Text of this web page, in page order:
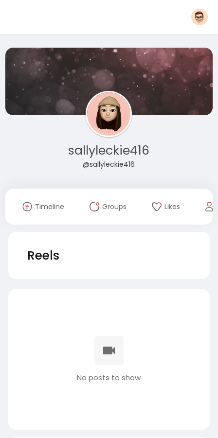
sallyleckie416
@sallyleckie416
Timeline Groups Likes
Reels
No posts to show